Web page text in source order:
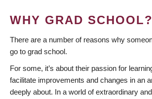
WHY GRAD SCHOOL?
There are a number of reasons why
go to grad school.
For some, it’s about their passion for
facilitate improvements and changes in an
deeply about. In a world of extraordinary